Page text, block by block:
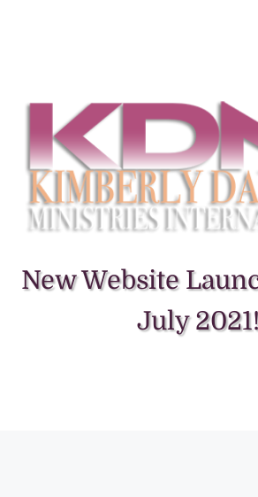
New Website
July